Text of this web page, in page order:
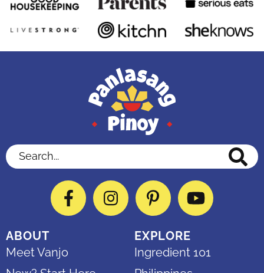
Search...
FacebookInstagramPinterestYouTube
ABOUT
Meet Vanjo
EXPLORE
Ingredient 101